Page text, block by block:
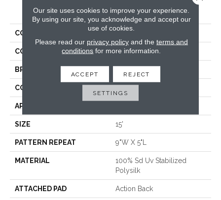
PRODUCT ATTRIBUTES
COLLECTION Webster
COLOR Brown
BRAND
CONSTRUCTION Hand Tufted
APPLICATION
SIZE 15'
PATTERN REPEAT 9"W X 5"L
MATERIAL
100% Sd Uv Stabilized
Polysilk
ATTACHED PAD Action Back
Our site uses cookies to improve your experience.
By using our site, you acknowledge and accept our
use of cookies.
Please read our privacy policyand the terms and
conditions for more information.
ACCEPT REJECT
SETTINGS